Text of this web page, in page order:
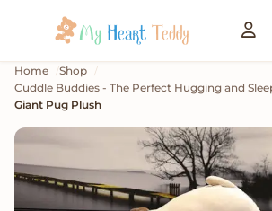
Home
Shop
Cuddle Buddies - The Perfect Hugging and
Giant Pug Plush